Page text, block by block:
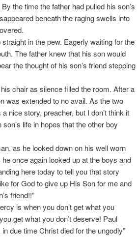
the time the father had pulled his son’s
beneath the raging swells into
in the pew. Eagerly waiting for the
The father knew that his son would
the thought of his son’s friend stepping
chair as silence filled the room. After a
was extended to no avail. As the two
nice story, preacher, but I don’t think it
life in hopes that the other boy
as he looked down on his well worn
once again looked up at the boys and
here today to tell you that story
for God to give up His Son for me and
friend!!”
is when you don’t get what you
get what you don’t deserve! Paul
due time Christ died for the ungodly”